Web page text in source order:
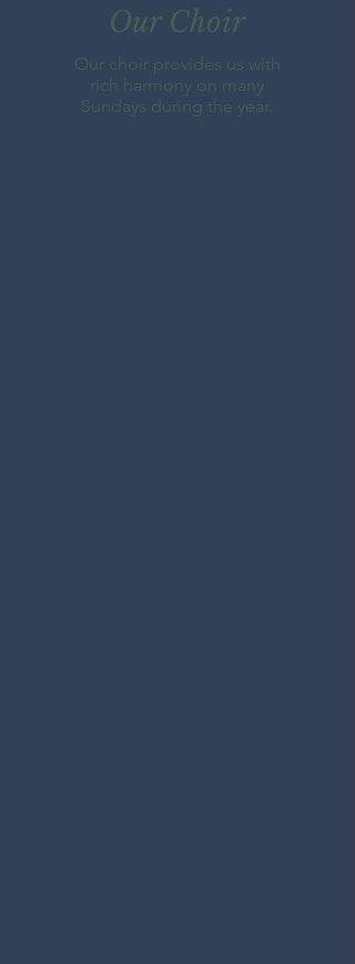
Our Choir
Our choir provides us with
rich harmony on many
Sundays during the year.